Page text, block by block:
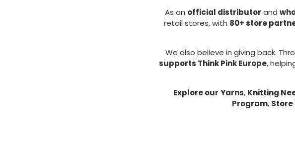
As an official distributor and
retail stores, with 80+ store
We also believe in giving back.
supports Think Pink Europe,
Explore our Yarns, Knitting
Program,